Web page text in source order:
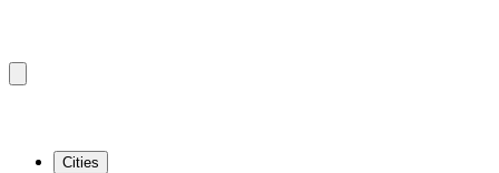
Cities